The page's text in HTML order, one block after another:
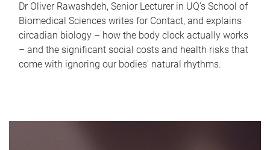
Dr Oliver Rawashdeh, Senior Lecturer in UQ's School of
Biomedical Sciences writes for Contact, and explains
circadian biology – how the body clock actually works
– and the significant social costs and health risks that
come with ignoring our bodies' natural rhythms.